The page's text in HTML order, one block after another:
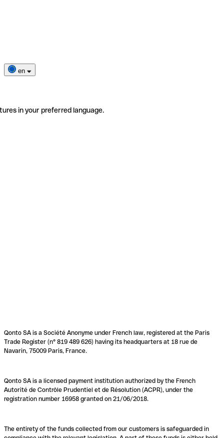
en
in your preferred language.
Qonto SA is a Société Anonyme under French law, registered at the Paris
Trade Register (n° 819 489 626) having its headquarters at 18 rue de
Navarin, 75009 Paris, France.
Qonto SA is a licensed payment institution authorized by the French
Autorité de Contrôle Prudentiel et de Résolution (ACPR), under the
registration number 16958 granted on 21/06/2018.
The entirety of the funds collected from our customers is safeguarded in